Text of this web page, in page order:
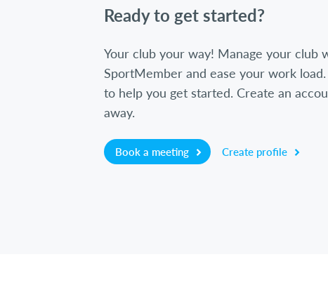
Ready to get started?
Your club your way! Manage your club
SportMember and ease your work load.
to help you get started. Create an
away.
Book a meeting Create profile